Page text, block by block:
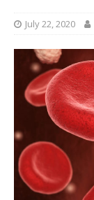
July 22, 2020